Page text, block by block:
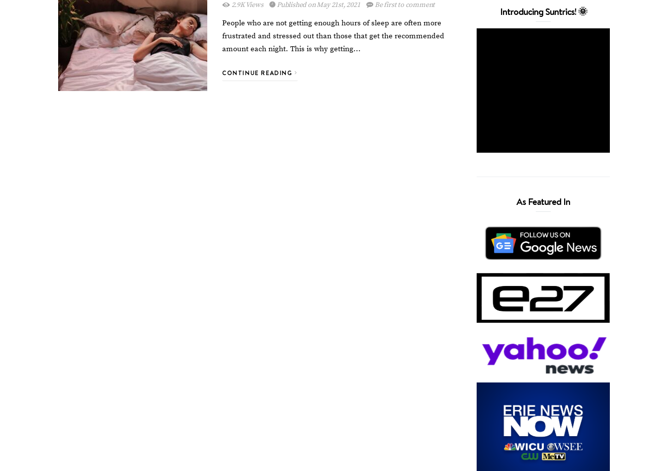
2.9K Views Published on May 21st, 2021 Be first to comment
People who are not getting enough hours of sleep are often more
frustrated and stressed out than those that get the recommended
amount each night. This is why getting…
CONTINUE READING
Introducing Suntrics! 🌞
As Featured In